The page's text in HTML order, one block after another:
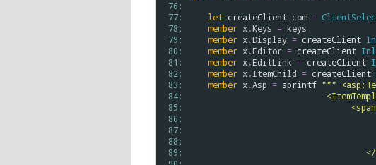
76:
77:
78:
79:
80:
81:
82:
83:
84:
85:
86:
87:
88:
89:
let createClient com =
member x.Keys = keys
member x.Display = createClient
member x.Editor = createClient
member x.EditLink = createClient
member x.ItemChild = createClient
member x.Asp = sprintf """